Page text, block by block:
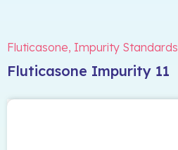
Fluticasone, Impurity Standards
Fluticasone Impurity 11